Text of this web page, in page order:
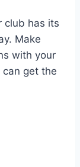
⁤club has its
Make⁢
with your
can ​get the